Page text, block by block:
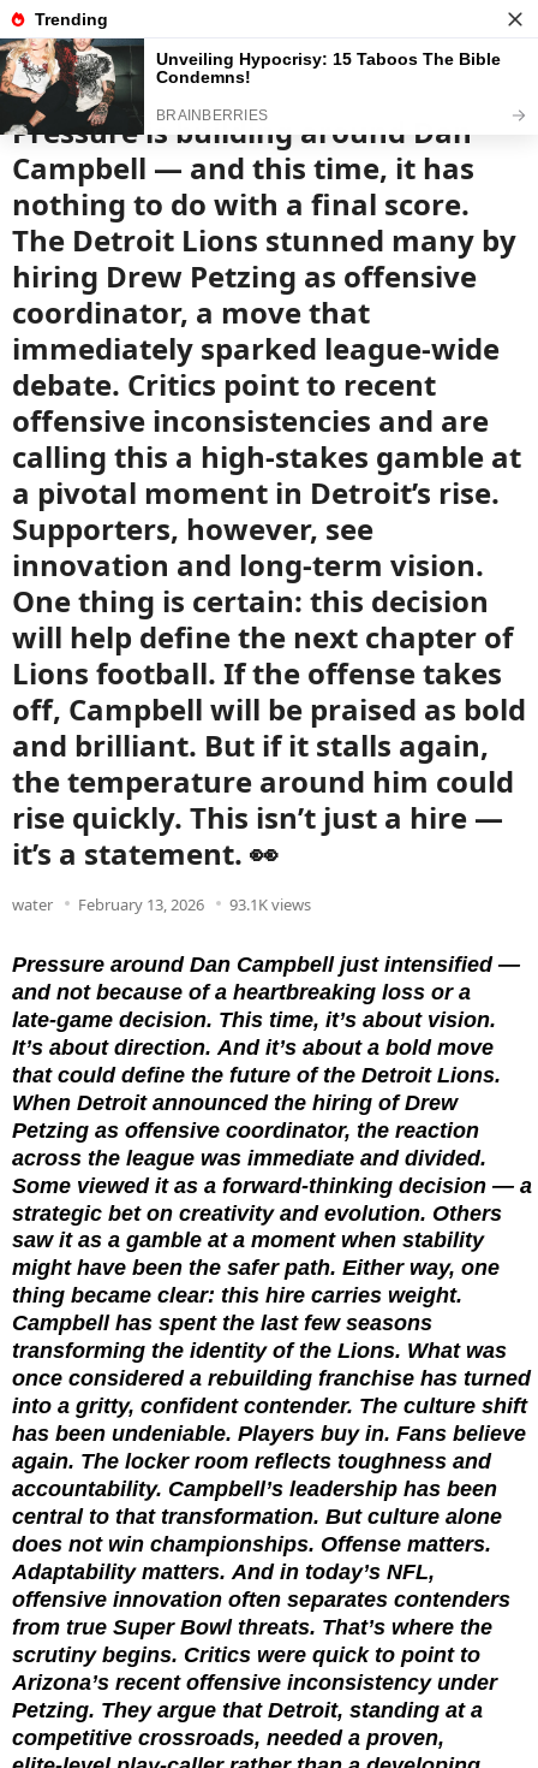
News
Read the best every day
Pressure is building around Dan
Campbell — and this time, it has
nothing to do with a final score.
The Detroit Lions stunned many by
hiring Drew Petzing as offensive
coordinator, a move that
immediately sparked league-wide
debate. Critics point to recent
offensive inconsistencies and are
calling this a high-stakes gamble at
a pivotal moment in Detroit’s rise.
Supporters, however, see
innovation and long-term vision.
One thing is certain: this decision
will help define the next chapter of
Lions football. If the offense takes
off, Campbell will be praised as bold
and brilliant. But if it stalls again,
the temperature around him could
rise quickly. This isn’t just a hire —
it’s a statement. 👀
water February 13, 2026 93.1K views